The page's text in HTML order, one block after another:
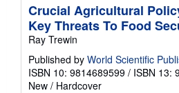
Crucial Agricultural
Key Threats To Food
Ray Trewin
Published by World Scientific
ISBN 10: 9814689599 / ISBN 13:
New / Hardcover